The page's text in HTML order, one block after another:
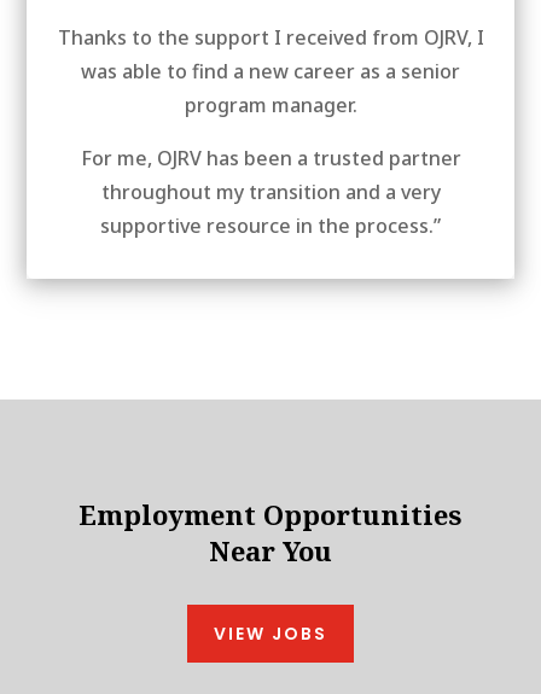
Thanks to the support I received from OJRV, I
was able to find a new career as a senior
program manager.
For me, OJRV has been a trusted partner
throughout my transition and a very
supportive resource in the process.”
Employment Opportunities
Near You
VIEW JOBS